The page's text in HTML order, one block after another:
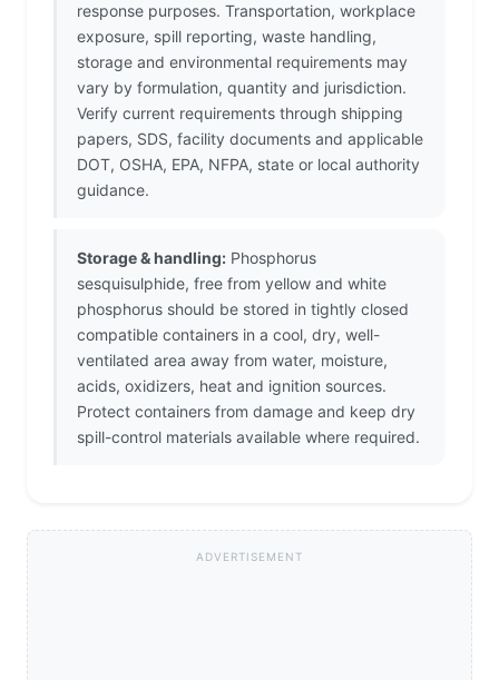
response purposes. Transportation, workplace
exposure, spill reporting, waste handling,
storage and environmental requirements may
vary by formulation, quantity and jurisdiction.
Verify current requirements through shipping
papers, SDS, facility documents and applicable
DOT, OSHA, EPA, NFPA, state or local authority
guidance.
Storage & handling: Phosphorus
sesquisulphide, free from yellow and white
phosphorus should be stored in tightly closed
compatible containers in a cool, dry, well-
ventilated area away from water, moisture,
acids, oxidizers, heat and ignition sources.
Protect containers from damage and keep dry
spill-control materials available where required.
ADVERTISEMENT